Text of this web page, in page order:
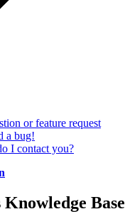
or feature request
a bug!
I contact you?
Knowledge Base